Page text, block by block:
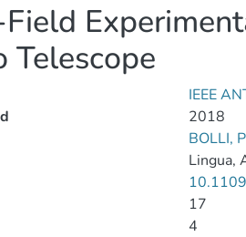
Telescope
IEEE
2018
BOLLI,
Lingua,
17
4